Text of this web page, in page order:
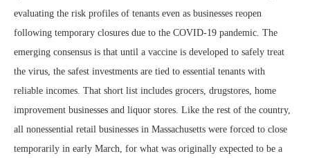
evaluating the risk profiles of tenants even as businesses reopen
following temporary closures due to the COVID-19 pandemic. The
emerging consensus is that until a vaccine is developed to safely treat
the virus, the safest investments are tied to essential tenants with
reliable incomes. That short list includes grocers, drugstores, home
improvement businesses and liquor stores. Like the rest of the country,
all nonessential retail businesses in Massachusetts were forced to close
temporarily in early March, for what was originally expected to be a